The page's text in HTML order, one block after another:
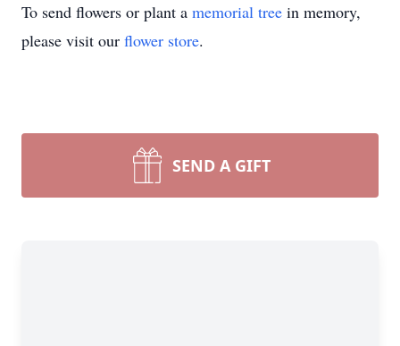
To send flowers or plant a memorial tree in memory,
please visit our flower store.
SEND A GIFT